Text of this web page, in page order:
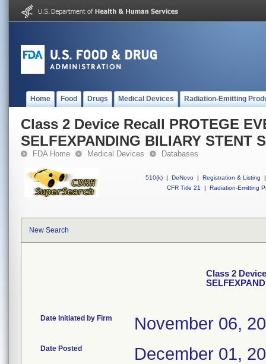
Home Food Drugs Medical Devices Radiation-Emitting
Class 2 Device Recall PROTEGE
SELFEXPANDING BILIARY STENT
FDA Home Medical Devices Databases
510(k) | DeNovo | Registration & Listing
|
CFR Title 21
| Radiation-Emitting
New Search
Class 2
Date Initiated by Firm November 06,
Date Posted December 01,